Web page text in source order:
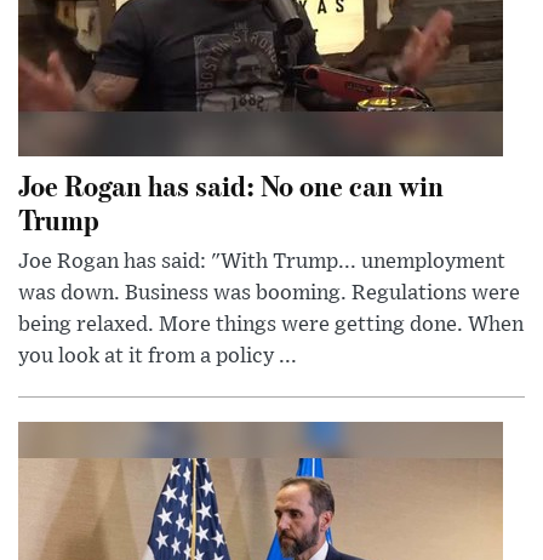
Joe Rogan has said: No one can win
Trump
Joe Rogan has said: "With Trump... unemployment
was down. Business was booming. Regulations were
being relaxed. More things were getting done. When
you look at it from a policy ...